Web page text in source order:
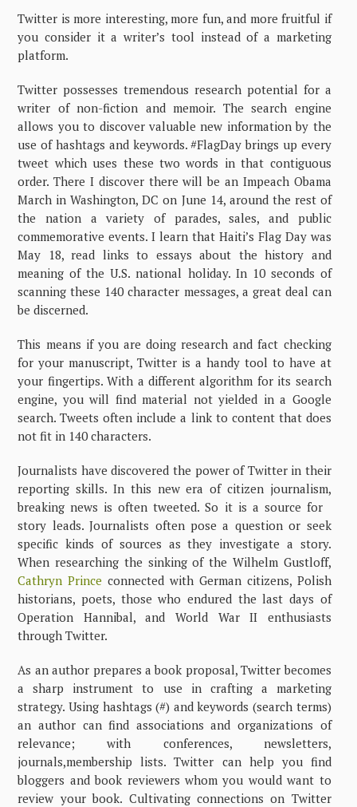
Twitter is more interesting, more fun, and more fruitful if
you consider it a writer’s tool instead of a marketing
platform.
Twitter possesses tremendous research potential for a
writer of non-fiction and memoir. The search engine
allows you to discover valuable new information by the
use of hashtags and keywords. #FlagDay brings up every
tweet which uses these two words in that contiguous
order. There I discover there will be an Impeach Obama
March in Washington, DC on June 14, around the rest of
the nation a variety of parades, sales, and public
commemorative events. I learn that Haiti’s Flag Day was
May 18, read links to essays about the history and
meaning of the U.S. national holiday. In 10 seconds of
scanning these 140 character messages, a great deal can
be discerned.
This means if you are doing research and fact checking
for your manuscript, Twitter is a handy tool to have at
your fingertips. With a different algorithm for its search
engine, you will find material not yielded in a Google
search. Tweets often include a link to content that does
not fit in 140 characters.
Journalists have discovered the power of Twitter in their
reporting skills. In this new era of citizen journalism,
breaking news is often tweeted. So it is a source for
story leads. Journalists often pose a question or seek
specific kinds of sources as they investigate a story.
When researching the sinking of the Wilhelm Gustloff,
Cathryn Prince connected with German citizens, Polish
historians, poets, those who endured the last days of
Operation Hannibal, and World War II enthusiasts
through Twitter.
As an author prepares a book proposal, Twitter becomes
a sharp instrument to use in crafting a marketing
strategy. Using hashtags (#) and keywords (search terms)
an author can find associations and organizations of
relevance; with conferences, newsletters,
journals,membership lists. Twitter can help you find
bloggers and book reviewers whom you would want to
review your book. Cultivating connections on Twitter